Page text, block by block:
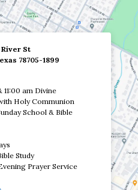
River St
78705-1899
11:00 am Divine
Holy Communion
School & Bible
Study
Prayer Service